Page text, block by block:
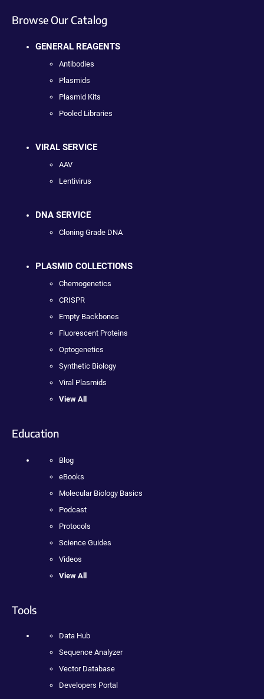
Browse Our Catalog
GENERAL REAGENTS
Antibodies
Plasmids
Plasmid Kits
Pooled Libraries
VIRAL SERVICE
AAV
Lentivirus
DNA SERVICE
Cloning Grade DNA
PLASMID COLLECTIONS
Chemogenetics
CRISPR
Empty Backbones
Fluorescent Proteins
Optogenetics
Synthetic Biology
Viral Plasmids
View All
Education
Blog
eBooks
Molecular Biology Basics
Podcast
Protocols
Science Guides
Videos
View All
Tools
Data Hub
Sequence Analyzer
Vector Database
Developers Portal